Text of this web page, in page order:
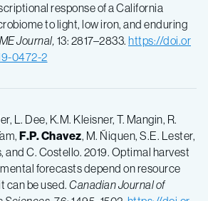
response of a California
to light, low iron, and enduring
Journal, 13: 2817–2833. https://doi.or
0472-2
L. Dee, K.M. Kleisner, T. Mangin, R.
F.P.Chavez, M. Ñiquen, S.E. Lester,
and C. Costello. 2019. Optimal harvest
forecasts depend on resource
can be used. Canadian Journal of